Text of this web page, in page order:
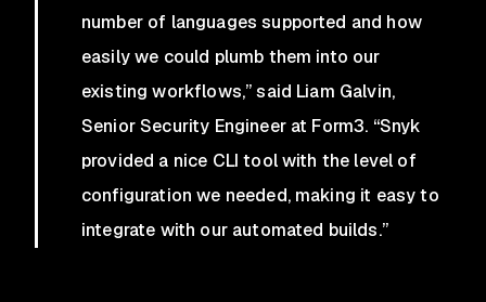
number of languages supported and how
easily we could plumb them into our
existing workflows,” said Liam Galvin,
Senior Security Engineer at Form3. “Snyk
provided a nice CLI tool with the level of
configuration we needed, making it easy to
integrate with our automated builds.”